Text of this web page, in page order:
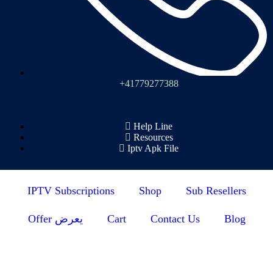
+41779277388
Help Line
Resources
Iptv Apk File
IPTV Subscriptions Shop Sub Resellers
Offer يعرض Cart Contact Us Blog